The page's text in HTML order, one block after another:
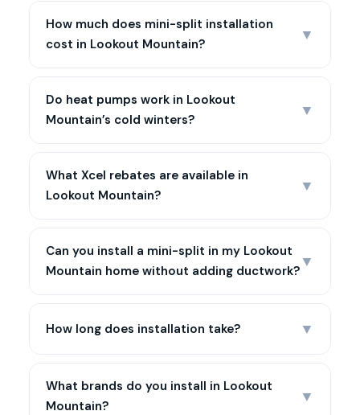
How much does mini-split installation
cost in Lookout Mountain?
▼
Do heat pumps work in Lookout
Mountain’s cold winters?
▼
What Xcel rebates are available in
Lookout Mountain?
▼
Can you install a mini-split in my Lookout
Mountain home without adding ductwork? ▼
How long does installation take? ▼
What brands do you install in Lookout
Mountain?
▼